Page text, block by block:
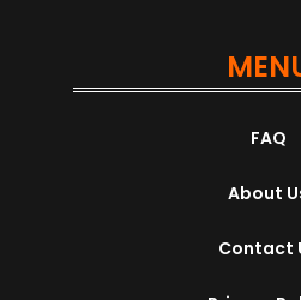
FAQ
About
Contact